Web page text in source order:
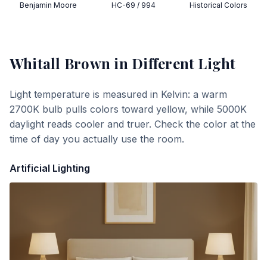
Benjamin Moore
HC-69 / 994
Historical Colors
Whitall Brown in Different Light
Light temperature is measured in Kelvin: a warm
2700K bulb pulls colors toward yellow, while 5000K
daylight reads cooler and truer. Check the color at the
time of day you actually use the room.
Artificial Lighting